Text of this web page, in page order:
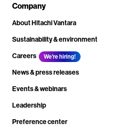
Company
About Hitachi Vantara
Sustainability & environment
Careers
We're hiring!
News & press releases
Events & webinars
Leadership
Preference center